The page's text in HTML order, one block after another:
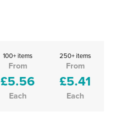
100+ items
From
£5.56
Each
250+ items
From
£5.41
Each